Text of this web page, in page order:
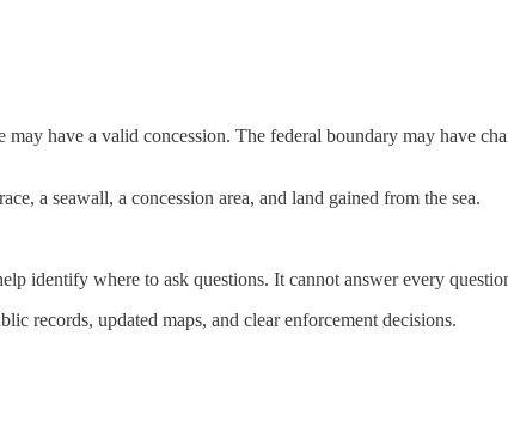
have a valid concession. The federal boundary may have
a seawall, a concession area, and land gained from the sea.
identify where to ask questions. It cannot answer every
records, updated maps, and clear enforcement decisions.